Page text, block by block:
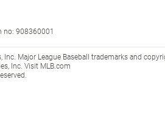
no: 908360001
Inc. Major League Baseball trademarks and
Inc. Visit MLB.com